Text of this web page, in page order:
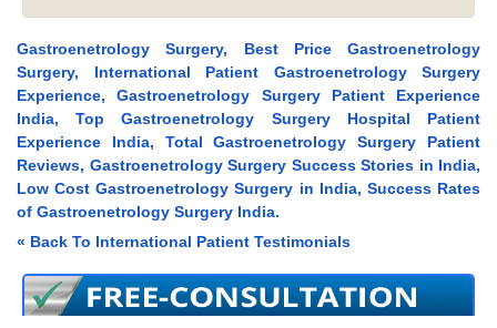
Gastroenetrology Surgery, Best Price Gastroenetrology
Surgery, International Patient Gastroenetrology Surgery
Experience, Gastroenetrology Surgery Patient Experience
India, Top Gastroenetrology Surgery Hospital Patient
Experience India, Total Gastroenetrology Surgery Patient
Reviews, Gastroenetrology Surgery Success Stories in India,
Low Cost Gastroenetrology Surgery in India, Success Rates
of Gastroenetrology Surgery India.
« Back To International Patient Testimonials